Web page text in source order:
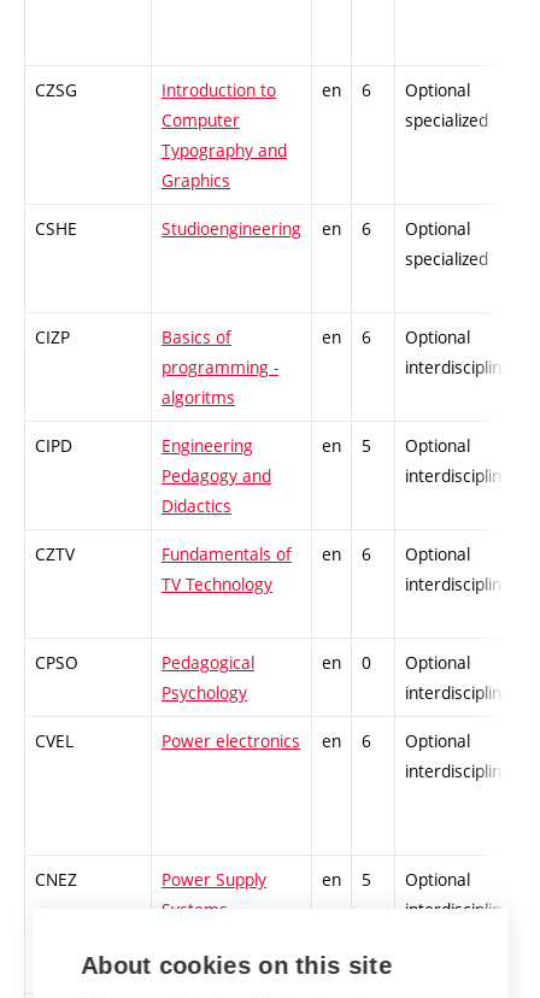
CZSG
Introduction to
Computer
Typography and
Graphics
en 6
Optional
specialized
CSHE Studioengineering en 6
Optional
specialized
CIZP
Basics of
programming -
algoritms
en 6
Optional
interdisciplinary
CIPD
Engineering
Pedagogy and
Didactics
en 5
Optional
interdisciplinary
CZTV
Fundamentals of
TV Technology
en 6
Optional
interdisciplinary
CPSO
Pedagogical
Psychology
en 0
Optional
interdisciplinary
CVEL Power electronics en 6
Optional
interdisciplinary
CNEZ
Power Supply
Systems
en 5
Optional
interdisciplinary
About cookies on this site